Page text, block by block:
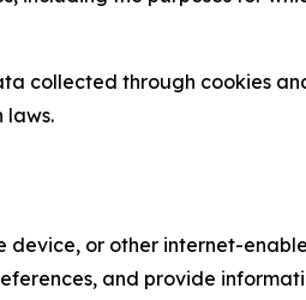
collected through cookies
laws.
device, or other internet-
and provide